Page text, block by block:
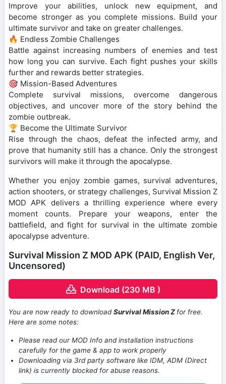
Improve your abilities, unlock new equipment, and
become stronger as you complete missions. Build your
ultimate survivor and take on greater challenges.
🔥 Endless Zombie Challenges
Battle against increasing numbers of enemies and test
how long you can survive. Each fight pushes your skills
further and rewards better strategies.
🎯 Mission-Based Adventures
Complete survival missions, overcome dangerous
objectives, and uncover more of the story behind the
zombie outbreak.
🏆 Become the Ultimate Survivor
Rise through the chaos, defeat the infected army, and
prove that humanity still has a chance. Only the strongest
survivors will make it through the apocalypse.
Whether you enjoy zombie games, survival adventures,
action shooters, or strategy challenges, Survival Mission Z
MOD APK delivers a thrilling experience where every
moment counts. Prepare your weapons, enter the
battlefield, and fight for survival in the ultimate zombie
apocalypse adventure.
Survival Mission Z MOD APK (PAID, English Ver,
Uncensored)
Download (230 MB )
You are now ready to downloadSurvival Mission Zfor free.
Here are some notes:
Please read our MOD Info and installation instructions
carefully for the game & app to work properly
Downloading via 3rd party software like IDM, ADM (Direct
link) is currently blocked for abuse reasons.